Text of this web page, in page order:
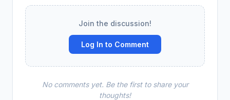
Join the discussion!
Log In to Comment
No comments yet. Be the first to share your
thoughts!